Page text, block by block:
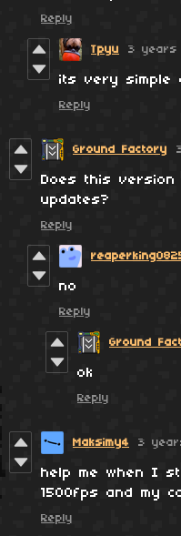
Reply
Tpyu 3 years
its very simple
Reply
Ground Factory
Does this
updates?
Reply
no
Reply
Ground
ok
Reply
Maksimy4 3
help me when I
1500fps and my
Reply